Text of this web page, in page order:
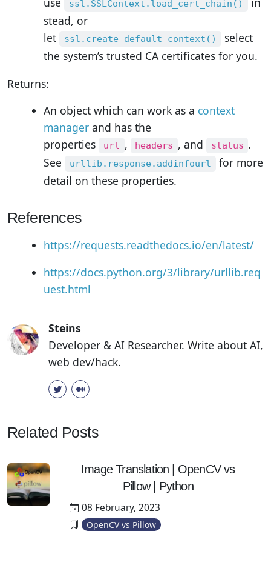
ssl.SSLContext.load_cert_chain()
stead, or
let
ssl.create_default_context()
select
the system’s trusted CA certificates for you.
Returns:
An object which can work as a context
manager and has the
properties
url , headers , and status .
See
urllib.response.addinfourl
for more
detail on these properties.
References
https://requests.readthedocs.io/en/latest/
https://docs.python.org/3/library/urllib.req
uest.html
Steins
Developer & AI Researcher. Write about AI,
web dev/hack.
Related Posts
Image Translation | OpenCV vs
Pillow | Python
08 February, 2023
OpenCV vs Pillow